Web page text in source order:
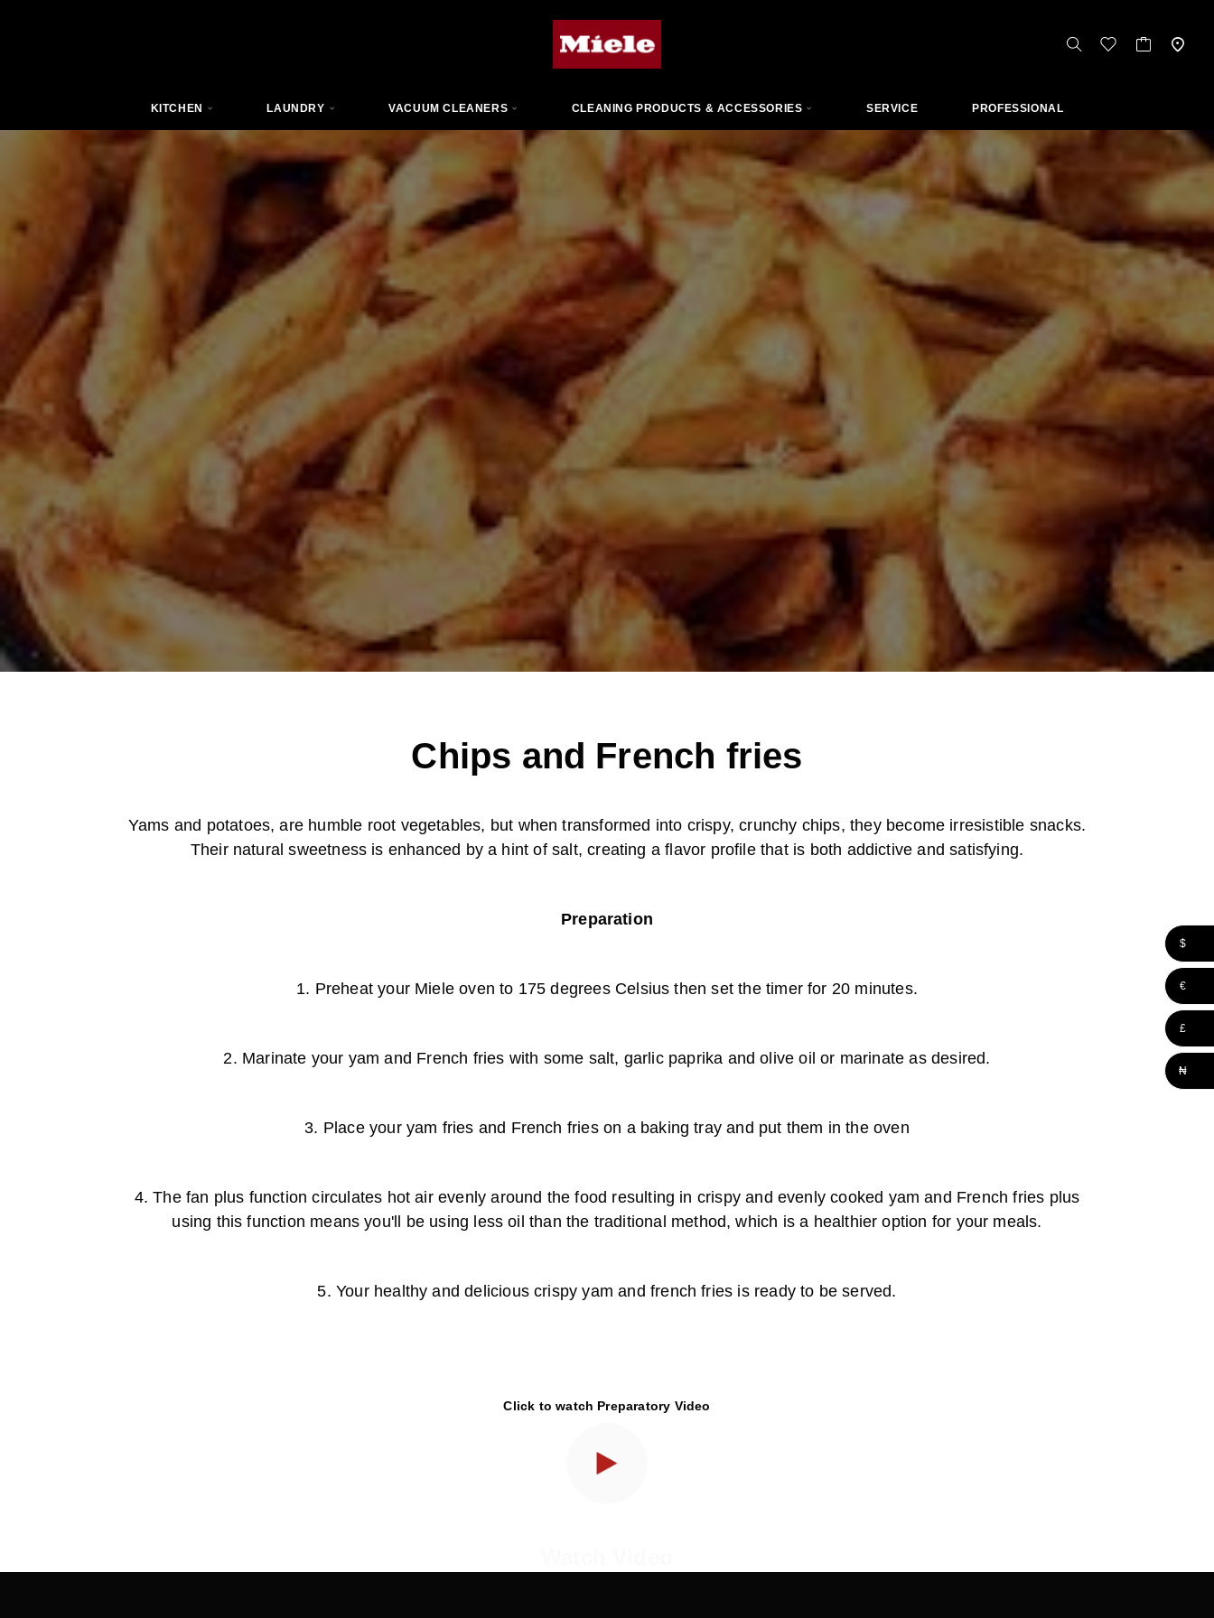
KITCHEN LAUNDRY VACUUM CLEANERS CLEANING PRODUCTS & ACCESSORIES SERVICE PROFESSIONAL
Chips and French fries
Yams and potatoes, are humble root vegetables, but when transformed into crispy, crunchy chips, they become irresistible snacks.
Their natural sweetness is enhanced by a hint of salt, creating a flavor profile that is both addictive and satisfying.
Preparation
1. Preheat your Miele oven to 175 degrees Celsius then set the timer for 20 minutes.
2. Marinate your yam and French fries with some salt, garlic paprika and olive oil or marinate as desired.
3. Place your yam fries and French fries on a baking tray and put them in the oven
4. The fan plus function circulates hot air evenly around the food resulting in crispy and evenly cooked yam and French fries plus
using this function means you'll be using less oil than the traditional method, which is a healthier option for your meals.
5. Your healthy and delicious crispy yam and french fries is ready to be served.
Click to watch Preparatory Video
$
€
£
₦